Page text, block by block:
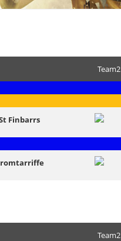
Team2
Finbarrs
Team2